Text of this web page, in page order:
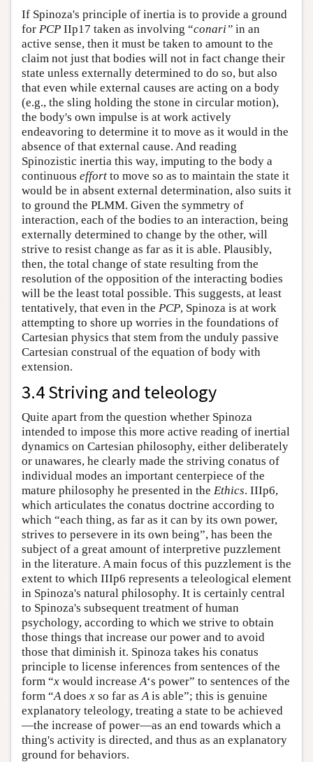
If Spinoza's principle of inertia is to provide a ground
for PCP IIp17 taken as involving “conari” in an
active sense, then it must be taken to amount to the
claim not just that bodies will not in fact change their
state unless externally determined to do so, but also
that even while external causes are acting on a body
(e.g., the sling holding the stone in circular motion),
the body's own impulse is at work actively
endeavoring to determine it to move as it would in the
absence of that external cause. And reading
Spinozistic inertia this way, imputing to the body a
continuous effort to move so as to maintain the state it
would be in absent external determination, also suits it
to ground the PLMM. Given the symmetry of
interaction, each of the bodies to an interaction, being
externally determined to change by the other, will
strive to resist change as far as it is able. Plausibly,
then, the total change of state resulting from the
resolution of the opposition of the interacting bodies
will be the least total possible. This suggests, at least
tentatively, that even in the PCP, Spinoza is at work
attempting to shore up worries in the foundations of
Cartesian physics that stem from the unduly passive
Cartesian construal of the equation of body with
extension.
3.4 Striving and teleology
Quite apart from the question whether Spinoza
intended to impose this more active reading of inertial
dynamics on Cartesian philosophy, either deliberately
or unawares, he clearly made the striving conatus of
individual modes an important centerpiece of the
mature philosophy he presented in the Ethics. IIIp6,
which articulates the conatus doctrine according to
which “each thing, as far as it can by its own power,
strives to persevere in its own being”, has been the
subject of a great amount of interpretive puzzlement
in the literature. A main focus of this puzzlement is the
extent to which IIIp6 represents a teleological element
in Spinoza's natural philosophy. It is certainly central
to Spinoza's subsequent treatment of human
psychology, according to which we strive to obtain
those things that increase our power and to avoid
those that diminish it. Spinoza takes his conatus
principle to license inferences from sentences of the
form “x would increaseA‘s power” to sentences of the
form “Adoes x so far asAis able”; this is genuine
explanatory teleology, treating a state to be achieved
—the increase of power—as an end towards which a
thing's activity is directed, and thus as an explanatory
ground for behaviors.